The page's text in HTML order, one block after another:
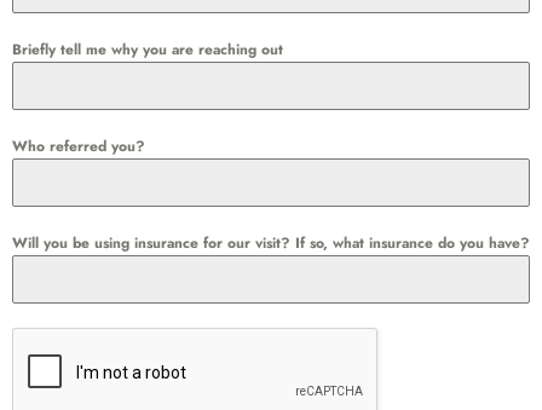
Briefly tell me why you are reaching out
Who referred you?
Will you be using insurance for our visit? If so, what insurance do you have?